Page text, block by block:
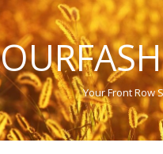
Your Front Row